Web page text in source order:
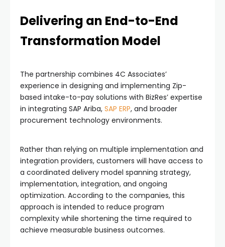
Delivering an End-to-End
Transformation Model
The partnership combines 4C Associates’
experience in designing and implementing Zip-
based intake-to-pay solutions with BizRes’ expertise
in integrating SAP Ariba, SAP ERP, and broader
procurement technology environments.
Rather than relying on multiple implementation and
integration providers, customers will have access to
a coordinated delivery model spanning strategy,
implementation, integration, and ongoing
optimization. According to the companies, this
approach is intended to reduce program
complexity while shortening the time required to
achieve measurable business outcomes.